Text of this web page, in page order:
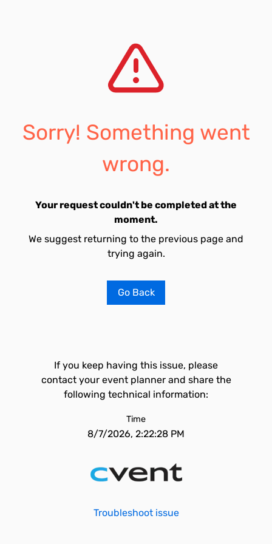
Sorry! Something went
wrong.
Your request couldn't be completed at the
moment.
We suggest returning to the previous page and
trying again.
Go Back
If you keep having this issue, please
contact your event planner and share the
following technical information:
Time
8/7/2026, 2:22:28 PM
Troubleshoot issue